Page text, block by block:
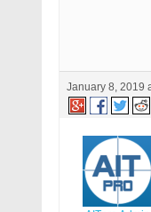
January 8, 2019